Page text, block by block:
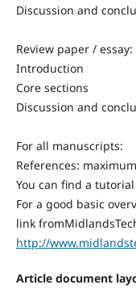
Discussion and
Review paper /
Introduction
Core sections
Discussion and
For all manuscripts:
References:
You can find a
For a good basic
link
http://
Article document